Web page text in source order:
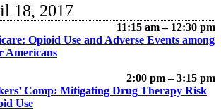
18, 2017
11:15 am – 12:30 pm
Opioid Use and Adverse Events among
Americans
2:00 pm – 3:15 pm
Comp: Mitigating Drug Therapy Risk
Use